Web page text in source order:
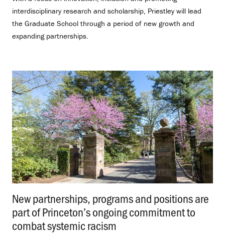
interdisciplinary research and scholarship, Priestley will lead
the Graduate School through a period of new growth and
expanding partnerships.
New partnerships, programs and positions are
part of Princeton’s ongoing commitment to
combat systemic racism